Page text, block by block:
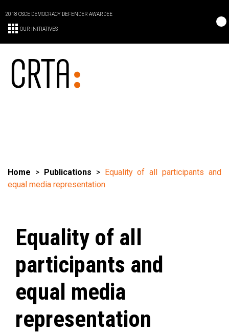
2018 OSCE DEMOCRACY DEFENDER AWARDEE
OUR INITIATIVES
Home > Publications > Equality of all participants and
equal media representation
Equality of all
participants and
equal media
representation